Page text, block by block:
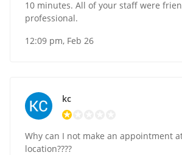
10 minutes. All of your staff were
professional.
12:09 pm, Feb 26
kc
Why can I not make an appointment
location????